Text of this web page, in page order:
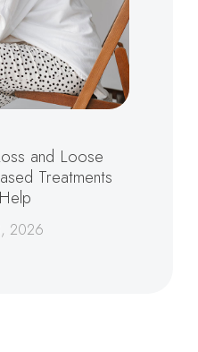
and Loose
Treatments
2026